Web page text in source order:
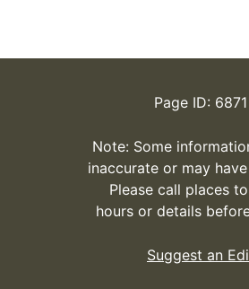
Page ID: 6871
Note: Some
inaccurate or may
Please call places
hours or details
Suggest an